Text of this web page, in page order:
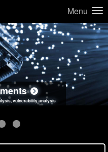
Menu
vulnerability analysis
unsafe data handling
real-world attack simulations
standards review